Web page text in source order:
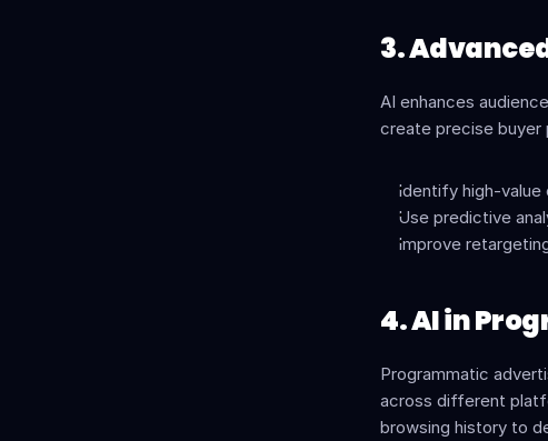
3.
AI enhances
create precise buyer
Identify high-value
Use predictive
Improve
4. AI in
Programmatic
across different
browsing history to